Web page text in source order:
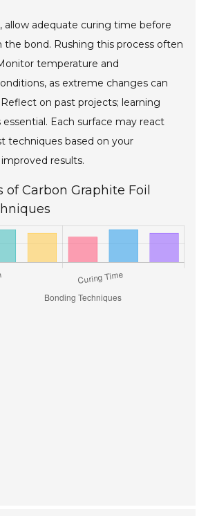
allow adequate curing time before
the bond. Rushing this process often
temperature and
as extreme changes can
on past projects; learning
Each surface may react
techniques based on your
results.
of Carbon Graphite Foil